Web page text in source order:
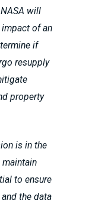
will
of an
if
resupply
property
is in the
to ensure
the data